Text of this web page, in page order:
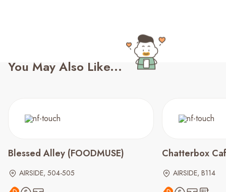
You May Also Like...
Blessed Alley (FOODMUSE)
AIRSIDE, 504-505
Chatterbox
AIRSIDE, B114